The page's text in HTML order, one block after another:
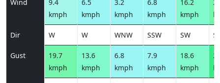
Wind
9.4
kmph
6.5
kmph
3.2
kmph
6.8
kmph
16.2
kmph
Dir W W WNW SSW SW
Gust
19.7
kmph
13.6
kmph
6.8
kmph
7.9
kmph
18.6
kmph